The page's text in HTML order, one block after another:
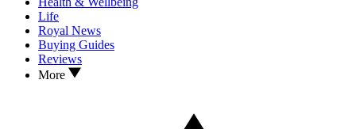
Life
Royal News
Buying Guides
Reviews
More